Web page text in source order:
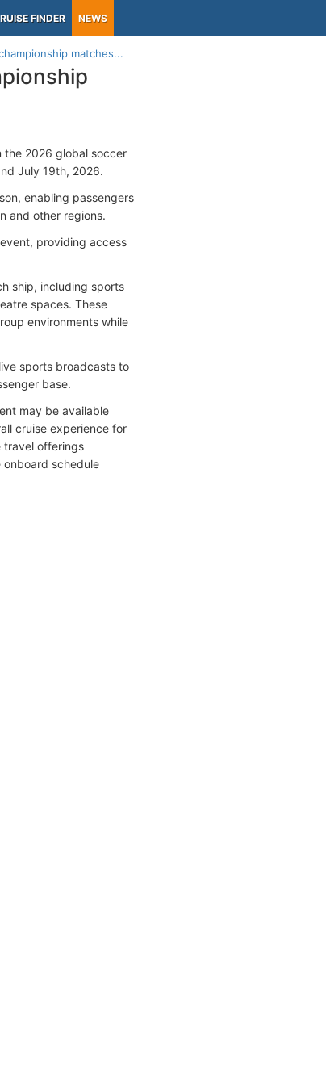
FINDER NEWS
matches...
the 2026 global soccer
July 19th, 2026.
enabling passengers
and other regions.
providing access
ship, including sports
spaces. These
environments while
sports broadcasts to
base.
may be available
cruise experience for
travel offerings
schedule